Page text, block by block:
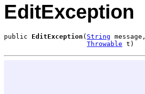
EditException
public EditException ( String message,
Throwable t)